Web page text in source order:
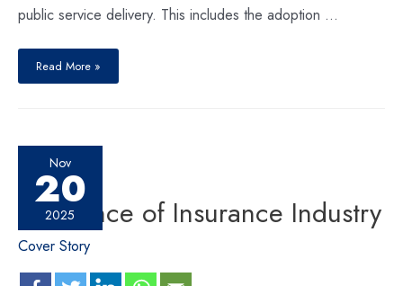
public service delivery. This includes the adoption …
Read More »
Nov
20
2025
Resilience of Insurance Industry
Cover Story